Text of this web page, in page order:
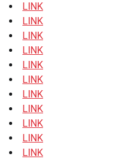
LINK
LINK
LINK
LINK
LINK
LINK
LINK
LINK
LINK
LINK
LINK